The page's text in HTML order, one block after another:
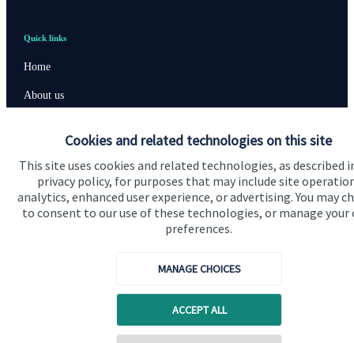
Cookies and related technologies on this site
This site uses cookies and related technologies, as described
privacy policy, for purposes that may include site
analytics, enhanced user experience, or advertising. You may
to consent to our use of these technologies, or manage your
preferences.
MANAGE CHOICES
ACCEPT ALL
Quick links
Home
About us
Specialist advice
Contact